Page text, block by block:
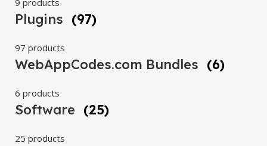
9 products
Plugins (97)
97 products
WebAppCodes.com Bundles (6)
6 products
Software (25)
25 products